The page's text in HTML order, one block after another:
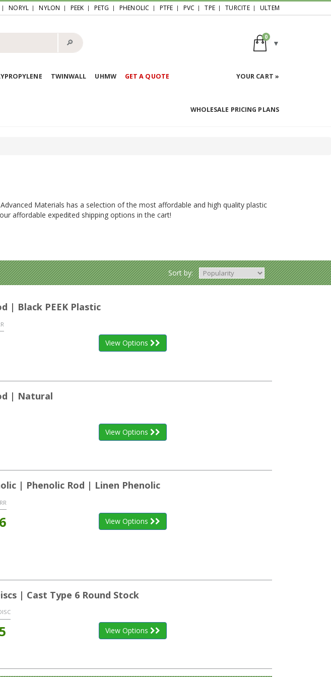
NORYL NYLON PEEK PETG PHENOLIC PTFE PVC TPE TURCITE ULTEM
🔎︎
0
TWINWALL UHMW GET A QUOTE YOUR CART »
WHOLESALE PRICING PLANS
Materials has a selection of the most affordable and high quality plastic
affordable expedited shipping options in the cart!
Sort by:
| Black PEEK Plastic
View Options
| Natural
View Options
| Phenolic Rod | Linen Phenolic
View Options
| Cast Type 6 Round Stock
View Options